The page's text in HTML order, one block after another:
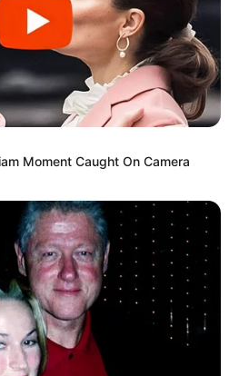
Moment Caught On Camera